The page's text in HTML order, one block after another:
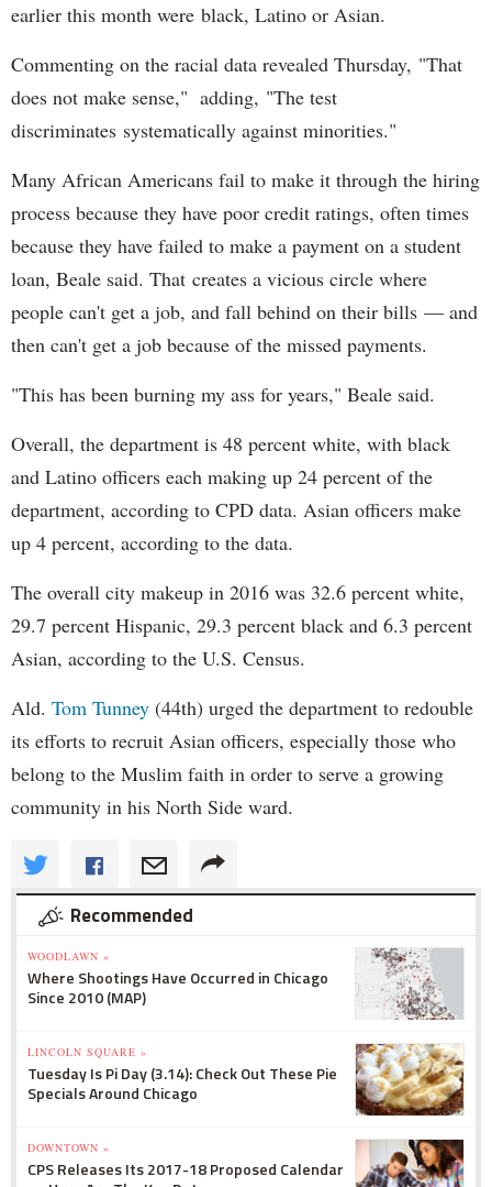
earlier this month were black, Latino or Asian.
Commenting on the racial data revealed Thursday, "That
does not make sense," adding, "The test
discriminates systematically against minorities."
Many African Americans fail to make it through the hiring
process because they have poor credit ratings, often times
because they have failed to make a payment on a student
loan, Beale said. That creates a vicious circle where
people can't get a job, and fall behind on their bills — and
then can't get a job because of the missed payments.
"This has been burning my ass for years," Beale said.
Overall, the department is 48 percent white, with black
and Latino officers each making up 24 percent of the
department, according to CPD data. Asian officers make
up 4 percent, according to the data.
The overall city makeup in 2016 was 32.6 percent white,
29.7 percent Hispanic, 29.3 percent black and 6.3 percent
Asian, according to the U.S. Census.
Ald. Tom Tunney (44th) urged the department to redouble
its efforts to recruit Asian officers, especially those who
belong to the Muslim faith in order to serve a growing
community in his North Side ward.
Recommended
WOODLAWN »
Where Shootings Have Occurred in Chicago
Since 2010 (MAP)
LINCOLN SQUARE »
Tuesday Is Pi Day (3.14): Check Out These Pie
Specials Around Chicago
DOWNTOWN »
CPS Releases Its 2017-18 Proposed Calendar